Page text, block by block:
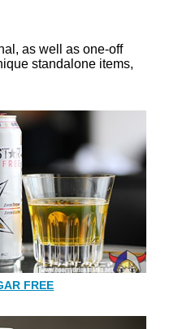
as well as one-off
standalone items,
FREE